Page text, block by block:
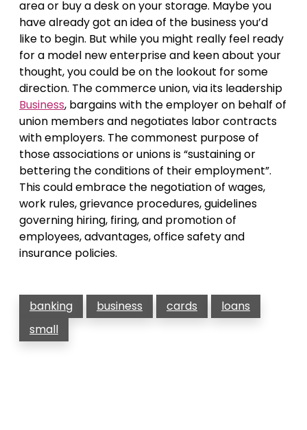
area or buy a desk on your storage. Maybe you
have already got an idea of the business you’d
like to begin. But while you might really feel ready
for a model new enterprise and keen about your
thought, you could be on the lookout for some
direction. The commerce union, via its leadership
Business, bargains with the employer on behalf of
union members and negotiates labor contracts
with employers. The commonest purpose of
those associations or unions is “sustaining or
bettering the conditions of their employment”.
This could embrace the negotiation of wages,
work rules, grievance procedures, guidelines
governing hiring, firing, and promotion of
employees, advantages, office safety and
insurance policies.
banking business cards
loans
small